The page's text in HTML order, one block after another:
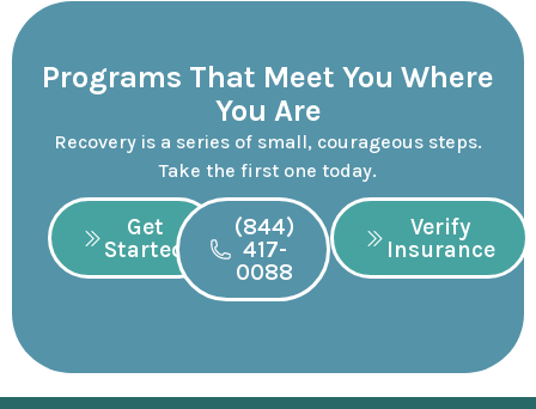
Programs That Meet You Where
You Are
Recovery is a series of small, courageous steps.
Take the first one today.
Get
Started
(844)
417-
0088
Verify
Insurance